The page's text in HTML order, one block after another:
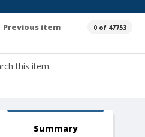
Previous item 0 of 47753
Summary